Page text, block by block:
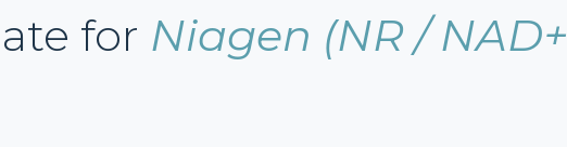
for Niagen (NR / NAD+